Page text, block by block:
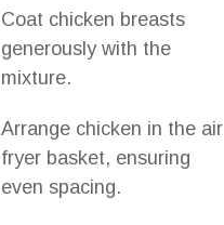
Coat chicken breasts
generously with the
mixture.
Arrange chicken in the air
fryer basket, ensuring
even spacing.